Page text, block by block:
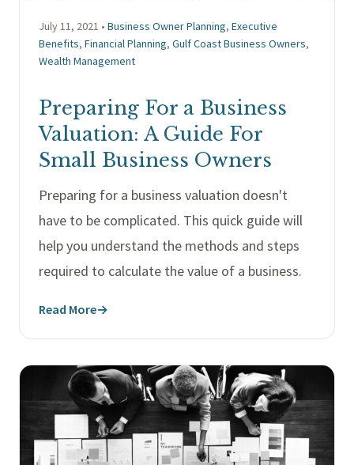
July 11, 2021 • Business Owner Planning, Executive
Benefits, Financial Planning, Gulf Coast Business Owners,
Wealth Management
Preparing For a Business
Valuation: A Guide For
Small Business Owners
Preparing for a business valuation doesn't
have to be complicated. This quick guide will
help you understand the methods and steps
required to calculate the value of a business.
Read More→